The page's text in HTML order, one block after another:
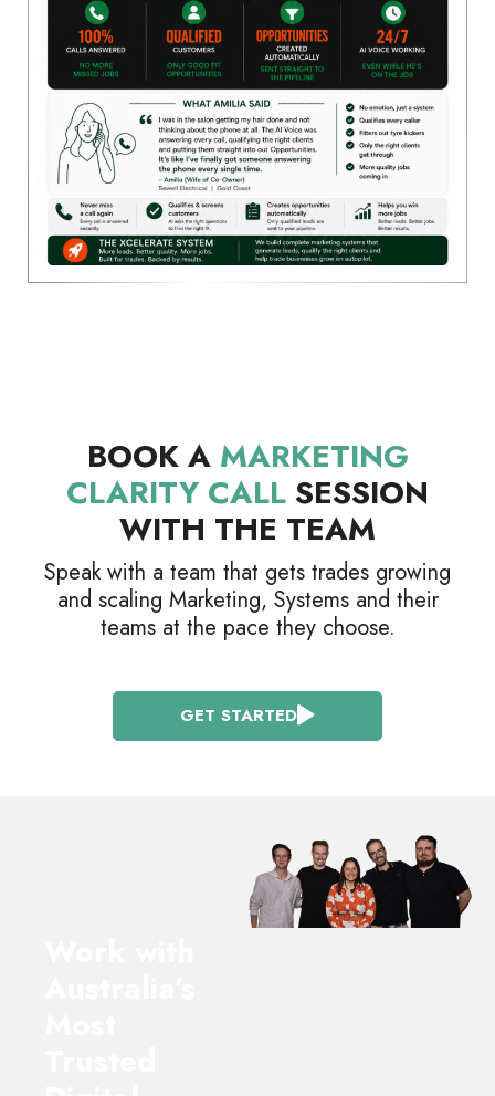
BOOK A MARKETING
CLARITY CALL SESSION
WITH THE TEAM
Speak with a team that gets trades growing
and scaling Marketing, Systems and their
teams at the pace they choose.
GET STARTED